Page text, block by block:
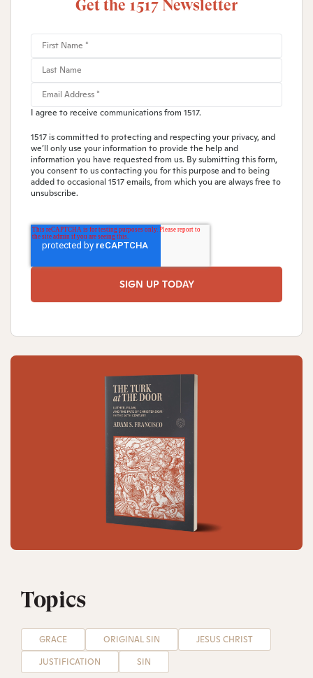
Get the 1517 Newsletter
I agree to receive communications from 1517.
1517 is committed to protecting and respecting your privacy, and
we’ll only use your information to provide the help and
information you have requested from us. By submitting this form,
you consent to us contacting you for this purpose and to being
added to occasional 1517 emails, from which you are always free to
unsubscribe.
Topics
GRACE ORIGINAL SIN
JESUS CHRIST
JUSTIFICATION
SIN